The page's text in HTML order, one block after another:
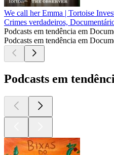
We call her Emma | Tortoise
Crimes verdadeiros,
Podcasts em tendência em
Podcasts em tendência em
Podcasts em